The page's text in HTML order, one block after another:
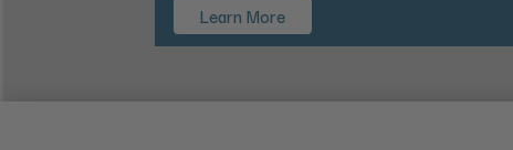
Learn More